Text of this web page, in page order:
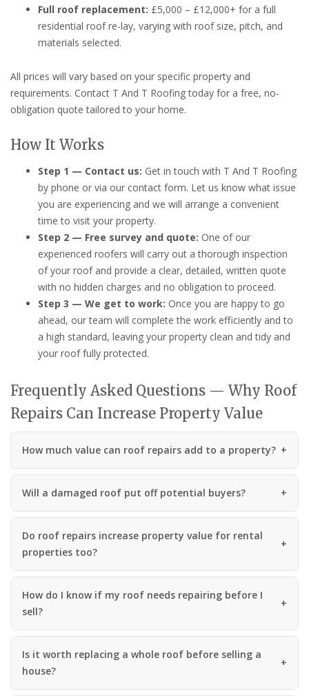
Full roof replacement: £5,000 – £12,000+ for a full
residential roof re-lay, varying with roof size, pitch, and
materials selected.
All prices will vary based on your specific property and
requirements. Contact T And T Roofing today for a free, no-
obligation quote tailored to your home.
How It Works
Step 1 — Contact us: Get in touch with T And T Roofing
by phone or via our contact form. Let us know what issue
you are experiencing and we will arrange a convenient
time to visit your property.
Step 2 — Free survey and quote: One of our
experienced roofers will carry out a thorough inspection
of your roof and provide a clear, detailed, written quote
with no hidden charges and no obligation to proceed.
Step 3 — We get to work: Once you are happy to go
ahead, our team will complete the work efficiently and to
a high standard, leaving your property clean and tidy and
your roof fully protected.
Frequently Asked Questions — Why Roof
Repairs Can Increase Property Value
How much value can roof repairs add to a property?
Will a damaged roof put off potential buyers?
Do roof repairs increase property value for rental
properties too?
How do I know if my roof needs repairing before I
sell?
Is it worth replacing a whole roof before selling a
house?